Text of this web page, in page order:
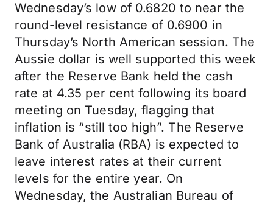
Wednesday’s low of 0.6820 to near the
round-level resistance of 0.6900 in
Thursday’s North American session. The
Aussie dollar is well supported this week
after the Reserve Bank held the cash
rate at 4.35 per cent following its board
meeting on Tuesday, flagging that
inflation is “still too high”. The Reserve
Bank of Australia (RBA) is expected to
leave interest rates at their current
levels for the entire year. On
Wednesday, the Australian Bureau of